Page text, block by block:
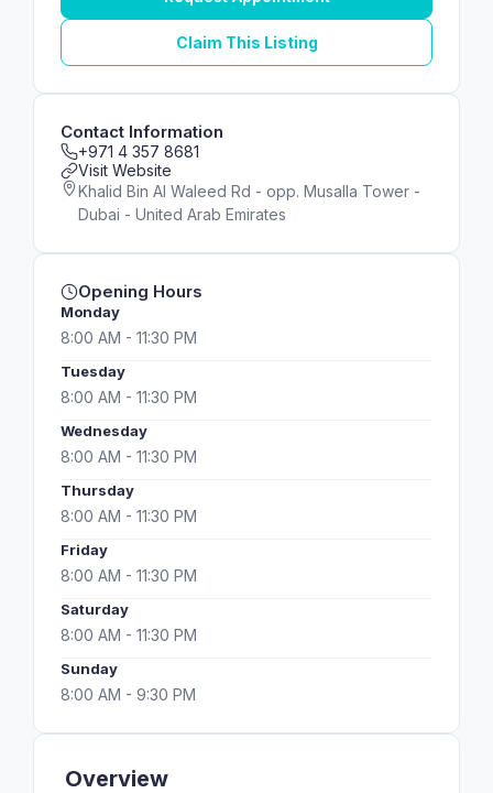
Overview
Claim This Listing
Contact Information
+971 4 357 8681
Visit Website
Khalid Bin Al Waleed Rd - opp. Musalla Tower -
Dubai - United Arab Emirates
Opening Hours
Monday
8:00 AM - 11:30 PM
Tuesday
8:00 AM - 11:30 PM
Wednesday
8:00 AM - 11:30 PM
Thursday
8:00 AM - 11:30 PM
Friday
8:00 AM - 11:30 PM
Saturday
8:00 AM - 11:30 PM
Sunday
8:00 AM - 9:30 PM